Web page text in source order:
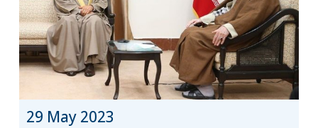
29 May 2023